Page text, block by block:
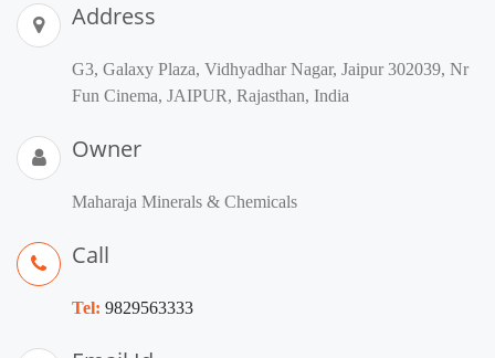
Address
G3, Galaxy Plaza, Vidhyadhar Nagar, Jaipur 302039, Nr
Fun Cinema, JAIPUR, Rajasthan, India
Owner
Maharaja Minerals & Chemicals
Call
Tel: 9829563333